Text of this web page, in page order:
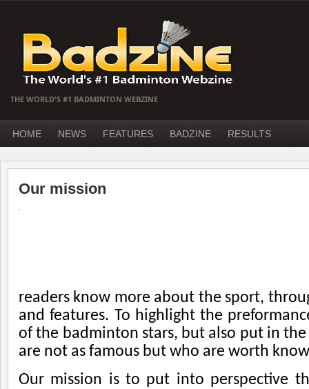
THE WORLD'S #1 BADMINTON WEBZINE
HOME NEWS FEATURES BADZINE RESULTS
Our mission
readers know more about the sport,
and features. To highlight the
of the badminton stars, but also put in
are not as famous but who are worth
Our mission is to put into perspective